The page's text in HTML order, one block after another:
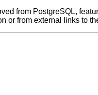
from PostgreSQL,
or from external links to